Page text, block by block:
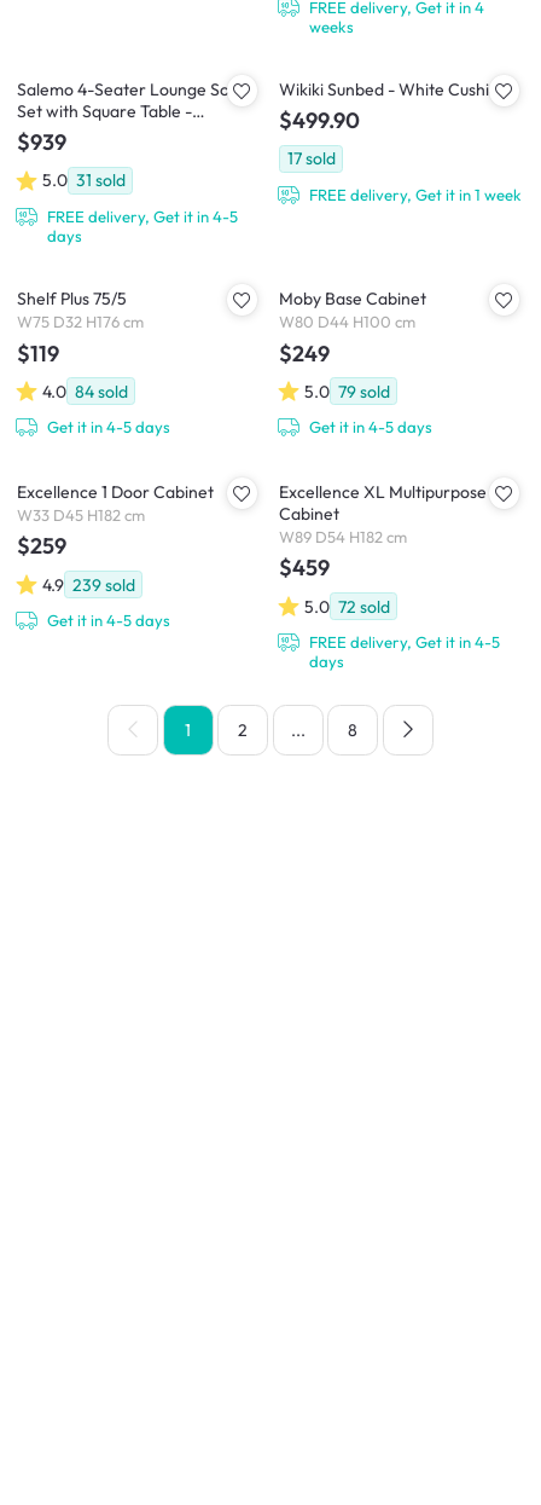
FREE delivery, Get it in 4
weeks
Salemo 4-Seater Lounge Sofa
Set with Square Table -
Graphite
$939
5.0 31 sold
FREE delivery, Get it in 4-5
days
Wikiki Sunbed - White Cushion
$499.90
17sold
FREE delivery, Get it in 1 week
Shelf Plus 75/5
W75 D32 H176 cm
$119
4.0 84sold
Get it in 4-5 days
Moby Base Cabinet
W80 D44 H100 cm
$249
5.0 79sold
Get it in 4-5 days
Excellence 1 Door Cabinet
W33 D45 H182 cm
$259
4.9 239sold
Get it in 4-5 days
Excellence XL Multipurpose
Cabinet
W89 D54 H182 cm
$459
5.0 72 sold
FREE delivery, Get it in 4-5
days
1 2 ... 8